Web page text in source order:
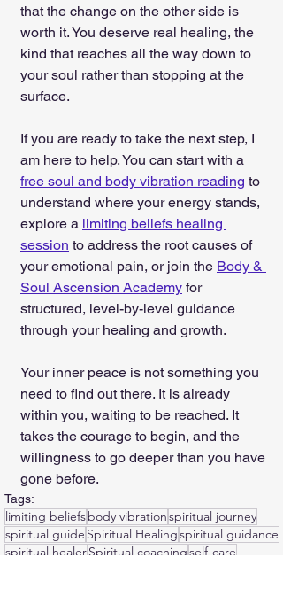
that the change on the other side is
worth it. You deserve real healing, the
kind that reaches all the way down to
your soul rather than stopping at the
surface.
If you are ready to take the next step, I
am here to help. You can start with a
free soul and body vibration reading to
understand where your energy stands,
explore a limiting beliefs healing
session to address the root causes of
your emotional pain, or join the Body &
Soul Ascension Academy for
structured, level-by-level guidance
through your healing and growth.
Your inner peace is not something you
need to find out there. It is already
within you, waiting to be reached. It
takes the courage to begin, and the
willingness to go deeper than you have
gone before.
Tags:
limiting beliefsbody vibrationspiritual journey
spiritual guide Spiritual Healingspiritual guidance
spiritual healerSpiritual coachingself-care